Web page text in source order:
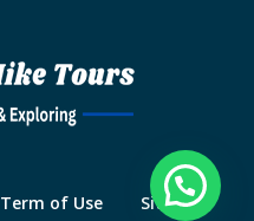
Term of Use Site Map